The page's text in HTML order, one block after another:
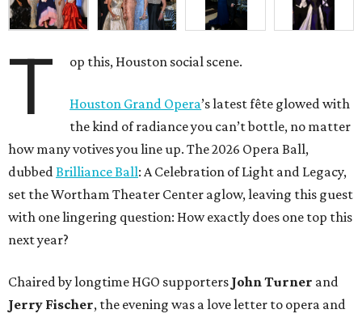
T op this, Houston social scene.
Houston Grand Opera’s latest fête glowed with
the kind of radiance you can’t bottle, no matter
how many votives you line up. The 2026 Opera Ball,
dubbedBrilliance Ball: A Celebration of Light and Legacy,
set the Wortham Theater Center aglow, leaving this guest
with one lingering question: How exactly does one top this
next year?
Chaired by longtime HGO supporters John Turner and
Jerry Fischer, the evening was a love letter to opera and